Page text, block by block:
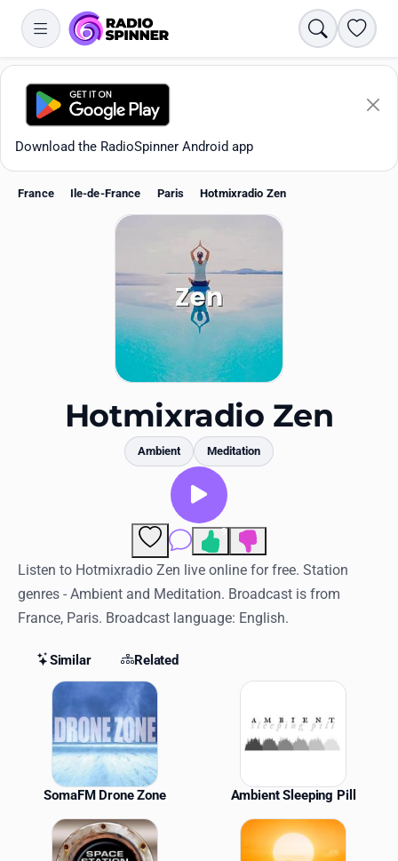
Search
Download the RadioSpinner Android app
History
Log in
RadioSpinner
United States
France Ile-de-France Paris Hotmixradio Zen
Hotmixradio Zen
Ambient Meditation
Comments
9
Listen to Hotmixradio Zen live online for free. Station
genres - Ambient and Meditation. Broadcast is from
France, Paris. Broadcast language: English.
Similar Related
Similar Stations
SomaFM Drone Zone Ambient Sleeping Pill